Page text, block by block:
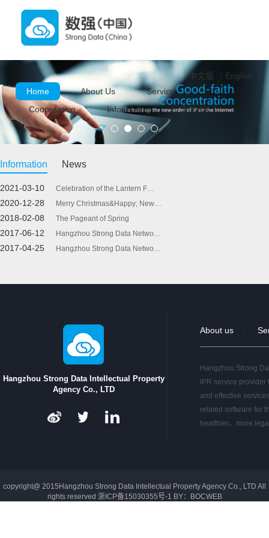
中文版
English
Home
About Us
Service
Cooperation
Information Join Us
Information News
2021-03-10 Celebration of the Lantern F…
2020-12-28 Merry Christmas&Happy; New…
2018-02-08 The Pageant of Spring
2017-06-12 Hangzhou Strong Data Netwo…
2017-04-25 Hangzhou Strong Data Netwo…
Hangzhou Strong Data has be…
Hangzhou Strong Data has in…
In Shenzhen , KOTRA inv…
Hangzhou Strong Data Intellectual Property
Agency Co., LTD
About us
Hangzhou Strong
IPR service
and effective
related software for
healthier、more
copyright@ 2015Hangzhou Strong Data Intellectual Property Agency Co., LTD All
rights reserved 浙ICP备15030355号-1 BY： BOCWEB